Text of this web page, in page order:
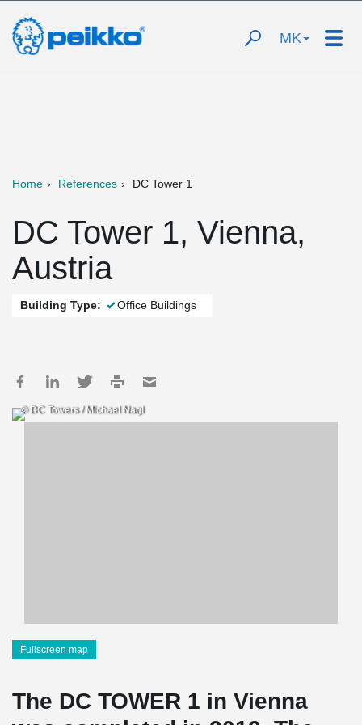
MK
Home References DC Tower 1
DC Tower 1, Vienna,
Austria
Building Type: Office Buildings
© DC Towers / Michael Nagl
Fullscreen map
The DC TOWER 1 in Vienna